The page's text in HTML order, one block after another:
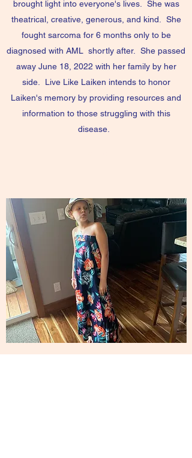
brought light into everyone's lives. She was
theatrical, creative, generous, and kind. She
fought sarcoma for 6 months only to be
diagnosed with AML shortly after. She passed
away June 18, 2022 with her family by her
side. Live Like Laiken intends to honor
Laiken's memory by providing resources and
information to those struggling with this
disease.